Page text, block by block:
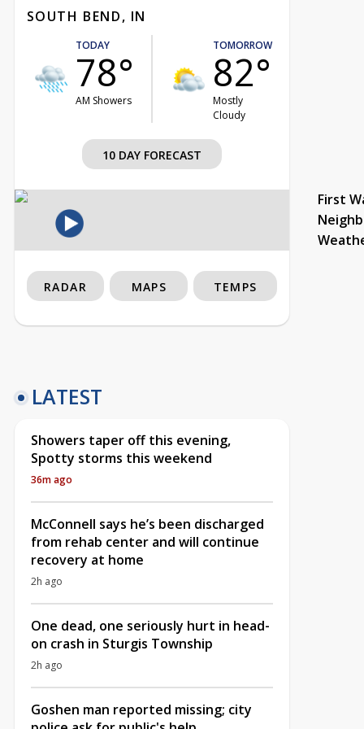
SOUTH BEND, IN
TODAY
78°
AM Showers
TOMORROW
82°
Mostly
Cloudy
10 DAY FORECAST
First
RADAR MAPS TEMPS
LATEST
Showers taper off this evening,
Spotty storms this weekend
36m ago
McConnell says he’s been discharged
from rehab center and will continue
recovery at home
2h ago
One dead, one seriously hurt in head-
on crash in Sturgis Township
2h ago
Goshen man reported missing; city